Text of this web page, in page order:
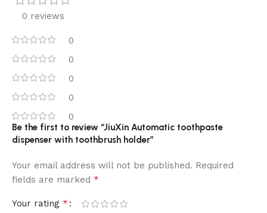
0 reviews
0
0
0
0
0
Be the first to review “JiuXin Automatic toothpaste
dispenser with toothbrush holder”
Your email address will not be published. Required
fields are marked *
Your rating *